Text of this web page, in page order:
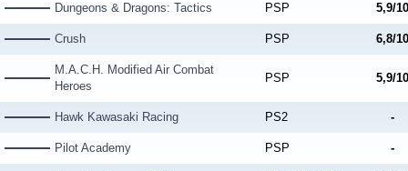
Dungeons & Dragons: Tactics PSP 5,9/10
Crush PSP 6,8/10
M.A.C.H. Modified Air Combat
Heroes
PSP 5,9/10
Hawk Kawasaki Racing PS2 -
Pilot Academy PSP -